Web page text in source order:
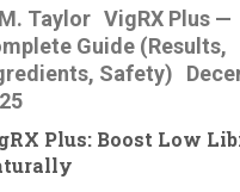
M. Taylor VigRX Plus —
Guide (Results,
Safety)
Plus: Boost Low